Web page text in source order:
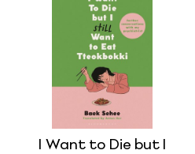
I Want to Die but I